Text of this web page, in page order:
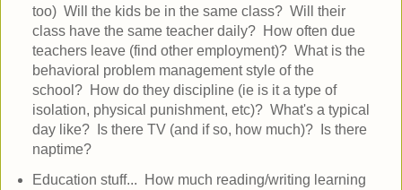
too) Will the kids be in the same class? Will their
class have the same teacher daily? How often due
teachers leave (find other employment)? What is the
behavioral problem management style of the
school? How do they discipline (ie is it a type of
isolation, physical punishment, etc)? What's a typical
day like? Is there TV (and if so, how much)? Is there
naptime?
Education stuff... How much reading/writing learning